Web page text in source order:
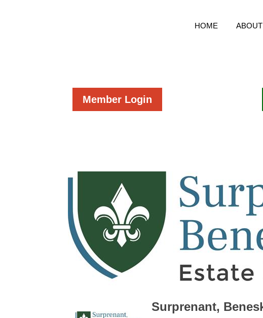
HOME ABOUT
Member Login
Surprenant,